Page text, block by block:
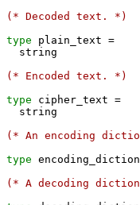
(* Decoded text. *)
type plain_text =
  string
(* Encoded text. *)
type cipher_text =
  string
(* An encoding
type
(* A decoding